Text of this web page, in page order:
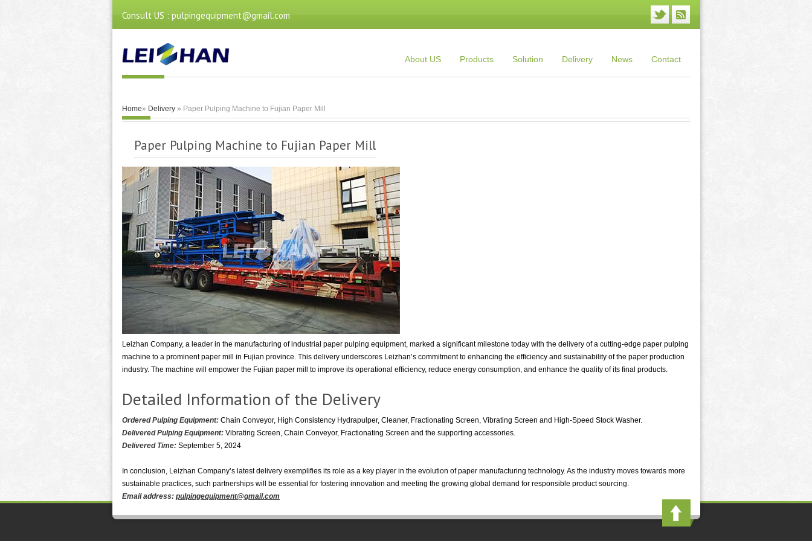
Consult US : pulpingequipment@gmail.com
About US Products Solution Delivery News Contact
Home» Delivery » Paper Pulping Machine to Fujian Paper Mill
Paper Pulping Machine to Fujian Paper Mill
Leizhan Company, a leader in the manufacturing of industrial paper pulping equipment, marked a significant milestone today with the delivery of a cutting-edge paper pulping
machine to a prominent paper mill in Fujian province. This delivery underscores Leizhan’s commitment to enhancing the efficiency and sustainability of the paper production
industry. The machine will empower the Fujian paper mill to improve its operational efficiency, reduce energy consumption, and enhance the quality of its final products.
Detailed Information of the Delivery
Ordered Pulping Equipment: Chain Conveyor, High Consistency Hydrapulper, Cleaner, Fractionating Screen, Vibrating Screen and High-Speed Stock Washer.
Delivered Pulping Equipment: Vibrating Screen, Chain Conveyor, Fractionating Screen and the supporting accessories.
Delivered Time: September 5, 2024
In conclusion, Leizhan Company’s latest delivery exemplifies its role as a key player in the evolution of paper manufacturing technology. As the industry moves towards more
sustainable practices, such partnerships will be essential for fostering innovation and meeting the growing global demand for responsible product sourcing.
Email address: pulpingequipment@gmail.com